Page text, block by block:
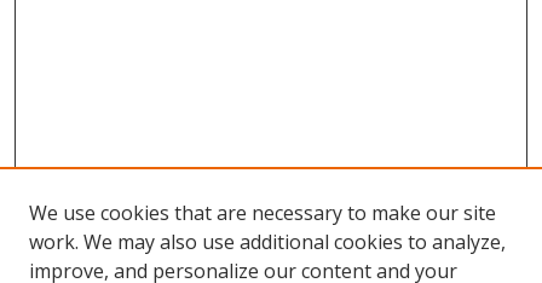
We use cookies that are necessary to make our site
work. We may also use additional cookies to analyze,
improve, and personalize our content and your